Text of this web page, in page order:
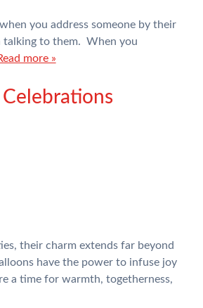
you address someone by their
talking to them. When you
more »
their charm extends far beyond
have the power to infuse joy
a time for warmth, togetherness,